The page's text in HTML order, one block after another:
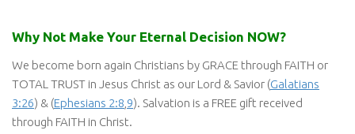
Why Not Make Your Eternal Decision NOW?
We become born again Christians by GRACE through FAITH or
TOTAL TRUST in Jesus Christ as our Lord & Savior (Galatians
3:26) & (Ephesians 2:8 9). Salvation is a FREE gift received
through FAITH in Christ.